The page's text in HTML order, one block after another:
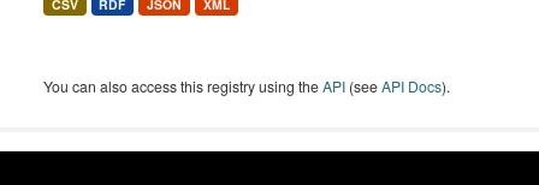
CSV RDF JSON XML
You can also access this registry using theAPI (seeAPI Docs).